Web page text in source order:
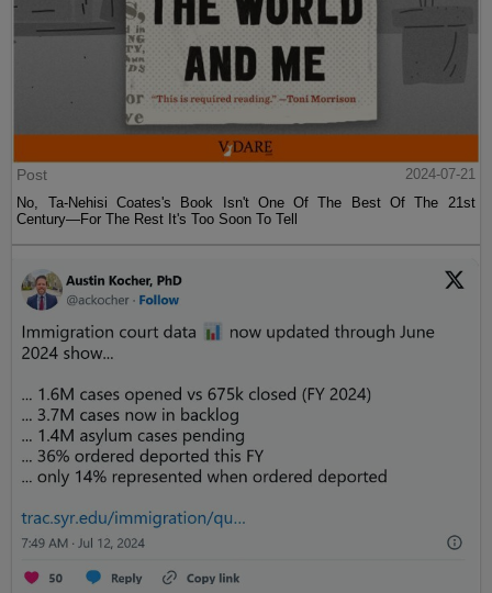
Post
2024-07-21
No, Ta-Nehisi Coates's Book Isn't One Of The Best Of The 21st
Century—For The Rest It's Too Soon To Tell